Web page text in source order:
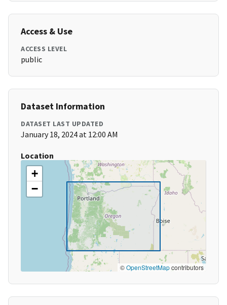
Access & Use
ACCESS LEVEL
public
Dataset Information
DATASET LAST UPDATED
January 18, 2024 at 12:00 AM
Location
+
−
©OpenStreetMapcontributors